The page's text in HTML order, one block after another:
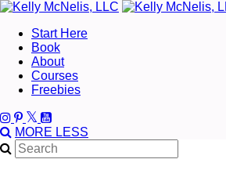
Start Here
Book
About
Courses
Freebies
MORE LESS